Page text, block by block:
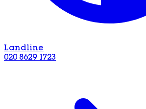
Landline
020 8629 1723